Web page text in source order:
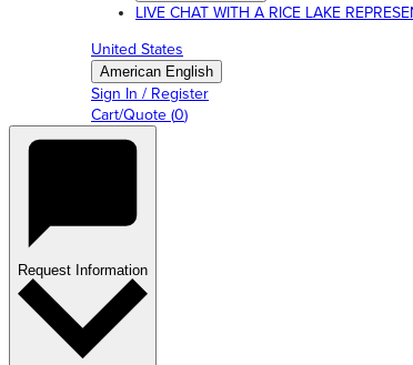
LIVE CHAT WITH A RICE LAKE
United States
American English
Sign In / Register
Cart/Quote (0)
Request Information